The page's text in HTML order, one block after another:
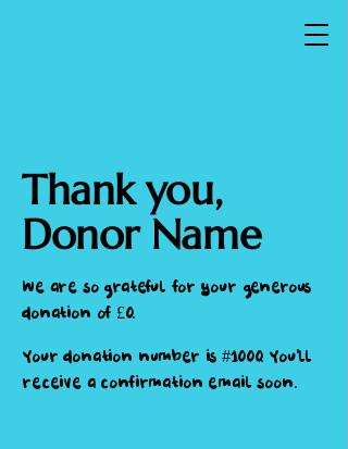
Thank you,
Donor Name
We are so grateful for your generous
donation of £0.
Your donation number is #1000. You’ll
receive a confirmation email soon.